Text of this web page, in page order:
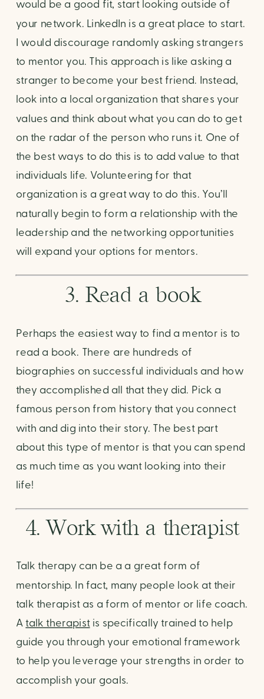
would be a good fit, start looking outside of
your network. LinkedIn is a great place to start.
I would discourage randomly asking strangers
to mentor you. This approach is like asking a
stranger to become your best friend. Instead,
look into a local organization that shares your
values and think about what you can do to get
on the radar of the person who runs it. One of
the best ways to do this is to add value to that
individuals life. Volunteering for that
organization is a great way to do this. You’ll
naturally begin to form a relationship with the
leadership and the networking opportunities
will expand your options for mentors.
3. Read a book
Perhaps the easiest way to find a mentor is to
read a book. There are hundreds of
biographies on successful individuals and how
they accomplished all that they did. Pick a
famous person from history that you connect
with and dig into their story. The best part
about this type of mentor is that you can spend
as much time as you want looking into their
life!
4. Work with a therapist
Talk therapy can be a a great form of
mentorship. In fact, many people look at their
talk therapist as a form of mentor or life coach.
A talk therapist is specifically trained to help
guide you through your emotional framework
to help you leverage your strengths in order to
accomplish your goals.